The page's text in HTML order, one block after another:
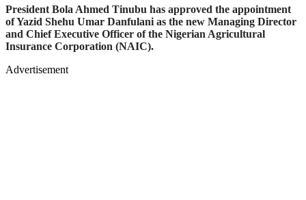
President Bola Ahmed Tinubu has approved the appointment
of Yazid Shehu Umar Danfulani as the new Managing Director
and Chief Executive Officer of the Nigerian Agricultural
Insurance Corporation (NAIC).
Advertisement